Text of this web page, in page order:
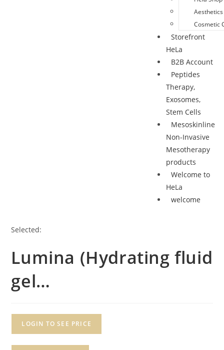
Cosmetic
Storefront
HeLa
B2B Account
Peptides
Therapy,
Exosomes,
Stem Cells
Mesoskinline
Non-Invasive
Mesotherapy
products
Welcome to
HeLa
welcome
Selected:
Lumina (Hydrating fluid
gel…
LOGIN TO SEE PRICE